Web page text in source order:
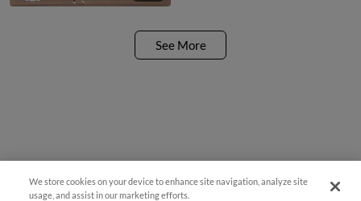
See More
We store cookies on your device to enhance site navigation, analyze site
usage, and assist in our marketing efforts.